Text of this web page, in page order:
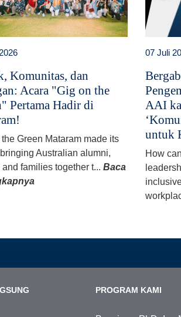
Komunitas, dan
Acara "Gig on the
Pertama Hadir di
Green Mataram made its
Australian alumni,
families together t... Baca
07 Juli
AAI
untuk
How
PROGRAM KAMI